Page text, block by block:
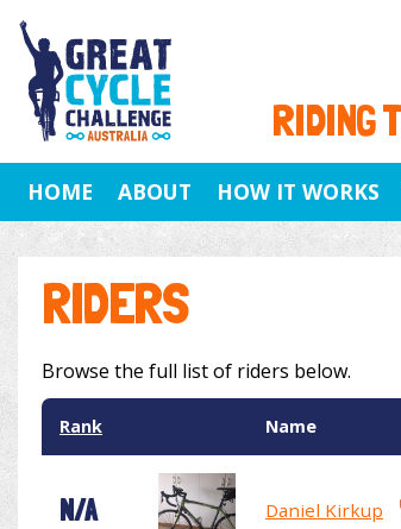
RIDING
HOME ABOUT HOW IT WORKS
RIDERS
Browse the full list of riders below.
Rank Name
N/A Daniel Kirkup